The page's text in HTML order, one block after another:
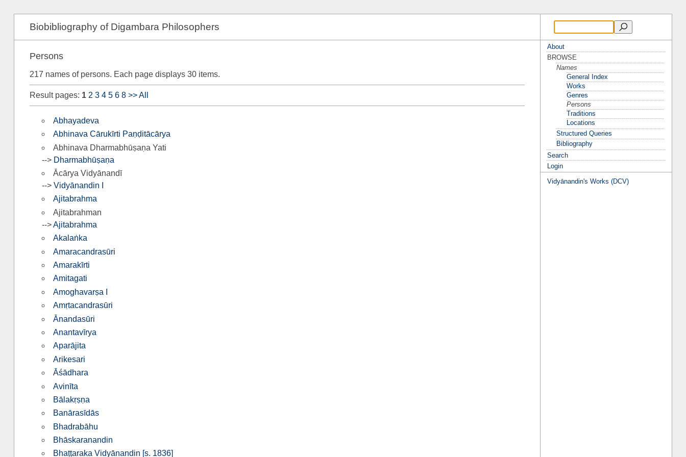
Biobibliography of Digambara Philosophers
Persons
217 names of persons. Each page displays 30 items.
Result pages: 1 2 3 4 5 6 8 >>All
Abhayadeva
Abhinava Cārukīrti Paṇḍitācārya
Abhinava Dharmabhūṣaṇa Yati
--> Dharmabhūṣaṇa
Ācārya Vidyānandī
--> Vidyānandin I
Ajitabrahma
Ajitabrahman
-->Ajitabrahma
Akalaṅka
Amaracandrasūri
Amarakīrti
Amitagati
Amoghavarṣa I
Amṛtacandrasūri
Ānandasūri
Anantavīrya
Aparājita
Arikesari
Āśādhara
Avinīta
Bālakṛṣṇa
Banārasīdās
Bhadrabāhu
Bhās­ka­ra­nandin
Bhaṭṭaraka Vidyānandin [s. 1836]
About
BROWSE
Names
General Index
Works
Genres
Persons
Traditions
Locations
Structured Queries
Bibliography
Search
Login
Vidyānandin's Works (DCV)